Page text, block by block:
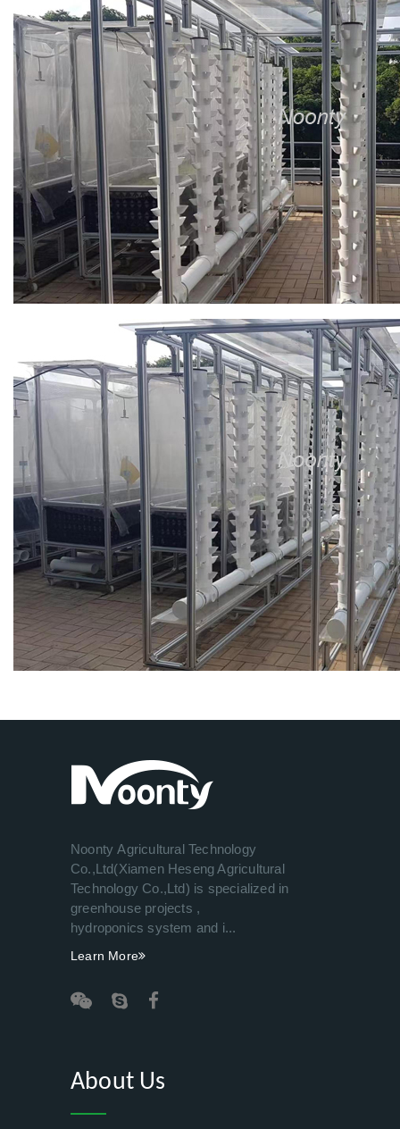
Noonty Agricultural Technology
Co.,Ltd(Xiamen Heseng Agricultural
Technology Co.,Ltd) is specialized in
greenhouse projects ,
hydroponics system and i...
Learn More
About Us